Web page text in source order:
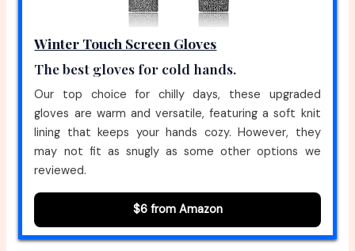
Winter Touch Screen Gloves
The best gloves for cold hands.
Our top choice for chilly days, these upgraded
gloves are warm and versatile, featuring a soft knit
lining that keeps your hands cozy. However, they
may not fit as snugly as some other options we
reviewed.
$6 from Amazon